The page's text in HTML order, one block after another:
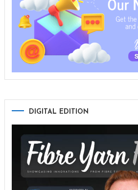
DIGITAL EDITION